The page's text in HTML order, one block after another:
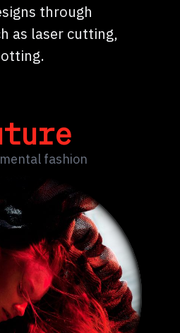
through
as laser cutting,
fashion